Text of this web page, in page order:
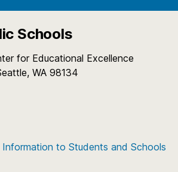
Schools
for Educational Excellence
WA 98134
Information to Students and Schools